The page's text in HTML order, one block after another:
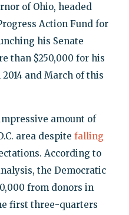
of Ohio, headed
Action Fund for
his Senate
than $250,000 for his
and March of this
amount of
area despite falling
According to
the Democratic
from donors in
first three-quarters